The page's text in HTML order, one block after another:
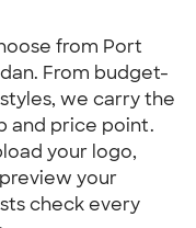
from Port
From budget-
we carry the
and price point.
your logo,
your
check every